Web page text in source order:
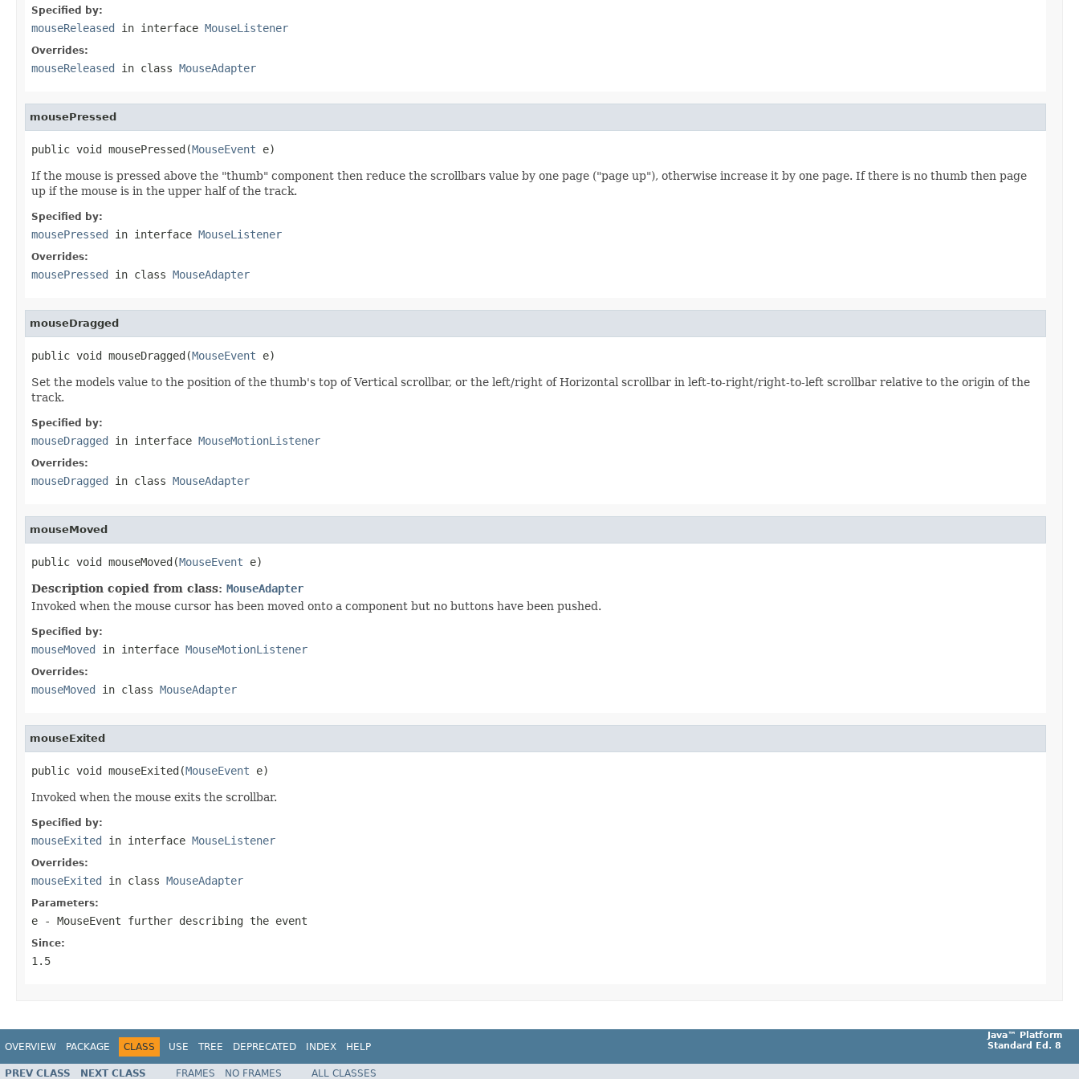
Specified by:
mouseReleased in interface MouseListener
Overrides:
mouseReleased in class MouseAdapter
mousePressed
public void mousePressed(MouseEvent e)
If the mouse is pressed above the "thumb" component then reduce the scrollbars value by one page ("page up"), otherwise increase it by one page. If there is no thumb then page
up if the mouse is in the upper half of the track.
Specified by:
mousePressed in interface MouseListener
Overrides:
mousePressed in class MouseAdapter
mouseDragged
public void mouseDragged(MouseEvent e)
Set the models value to the position of the thumb's top of Vertical scrollbar, or the left/right of Horizontal scrollbar in left-to-right/right-to-left scrollbar relative to the origin of the
track.
Specified by:
mouseDragged in interface MouseMotionListener
Overrides:
mouseDragged in class MouseAdapter
mouseMoved
public void mouseMoved(MouseEvent e)
Description copied from class: MouseAdapter
Invoked when the mouse cursor has been moved onto a component but no buttons have been pushed.
Specified by:
mouseMoved in interface MouseMotionListener
Overrides:
mouseMoved in class MouseAdapter
mouseExited
public void mouseExited(MouseEvent e)
Invoked when the mouse exits the scrollbar.
Specified by:
mouseExited in interface MouseListener
Overrides:
mouseExited in class MouseAdapter
Parameters:
e - MouseEvent further describing the event
Since:
1.5
OVERVIEW PACKAGE CLASS USE TREE DEPRECATED INDEX HELP
Java™ Platform
Standard Ed. 8
PREV CLASS NEXT CLASS FRAMES NO FRAMES ALL CLASSES